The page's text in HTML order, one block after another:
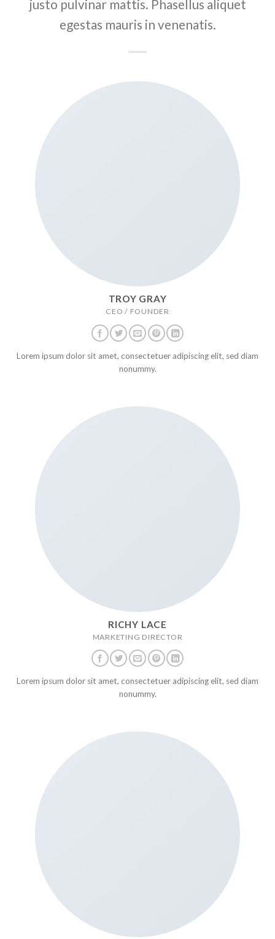
justo pulvinar mattis. Phasellus aliquet
egestas mauris in venenatis.
TROY GRAY
CEO / FOUNDER
Lorem ipsum dolor sit amet, consectetuer adipiscing elit, sed diam
nonummy.
RICHY LACE
MARKETING DIRECTOR
Lorem ipsum dolor sit amet, consectetuer adipiscing elit, sed diam
nonummy.